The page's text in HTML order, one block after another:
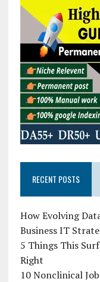
RECENT POSTS
How Evolving
Business IT
5 Things This
Right
10 Nonclinical